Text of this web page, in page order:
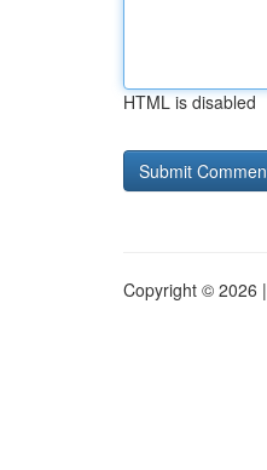
HTML is disabled
Copyright © 2026 |